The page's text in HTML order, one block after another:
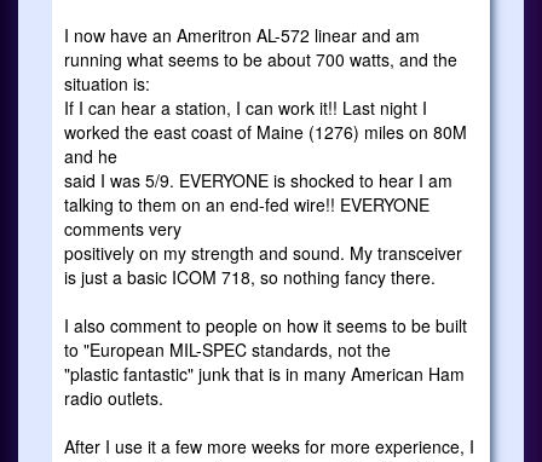
I now have an Ameritron AL-572 linear and am
running what seems to be about 700 watts, and the
situation is:
If I can hear a station, I can work it!! Last night I
worked the east coast of Maine (1276) miles on 80M
and he
said I was 5/9. EVERYONE is shocked to hear I am
talking to them on an end-fed wire!! EVERYONE
comments very
positively on my strength and sound. My transceiver
is just a basic ICOM 718, so nothing fancy there.
I also comment to people on how it seems to be built
to "European MIL-SPEC standards, not the
"plastic fantastic" junk that is in many American Ham
radio outlets.
After I use it a few more weeks for more experience, I